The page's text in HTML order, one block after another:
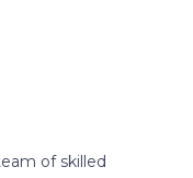
of skilled